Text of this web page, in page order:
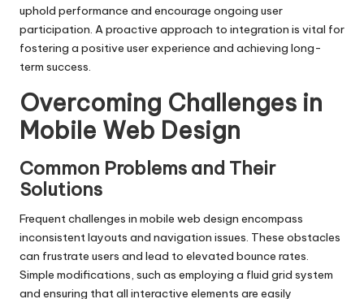
uphold performance and encourage ongoing user
participation. A proactive approach to integration is vital for
fostering a positive user experience and achieving long-
term success.
Overcoming Challenges in
Mobile Web Design
Common Problems and Their
Solutions
Frequent challenges in mobile web design encompass
inconsistent layouts and navigation issues. These obstacles
can frustrate users and lead to elevated bounce rates.
Simple modifications, such as employing a fluid grid system
and ensuring that all interactive elements are easily